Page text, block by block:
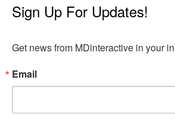
Sign Up For Updates!
Get news from MDinteractive in your
Email